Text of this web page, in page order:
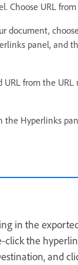
Choose URL
document,
panel, and
URL from the
the Hyperlinks
in the
click the
and